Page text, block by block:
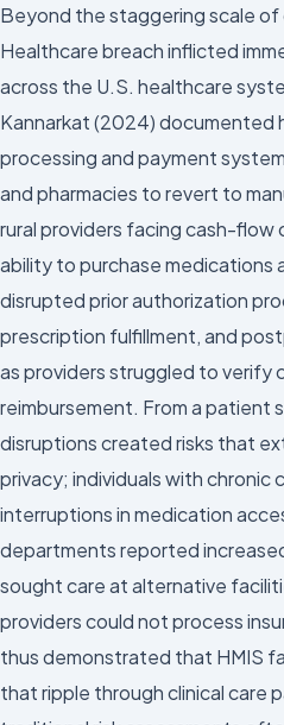
Beyond the staggering scale
Healthcare breach inflicted
across the U.S. healthcare
Kannarkat (2024) documented
processing and payment
and pharmacies to revert to
rural providers facing cash-
ability to purchase medications
disrupted prior authorization
prescription fulfillment, and
as providers struggled to verify
reimbursement. From a
disruptions created risks that
privacy; individuals with chronic
interruptions in medication
departments reported
sought care at alternative
providers could not process
thus demonstrated that HMIS
that ripple through clinical care